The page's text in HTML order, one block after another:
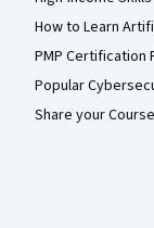
How to Learn
PMP Certification
Popular
Share your